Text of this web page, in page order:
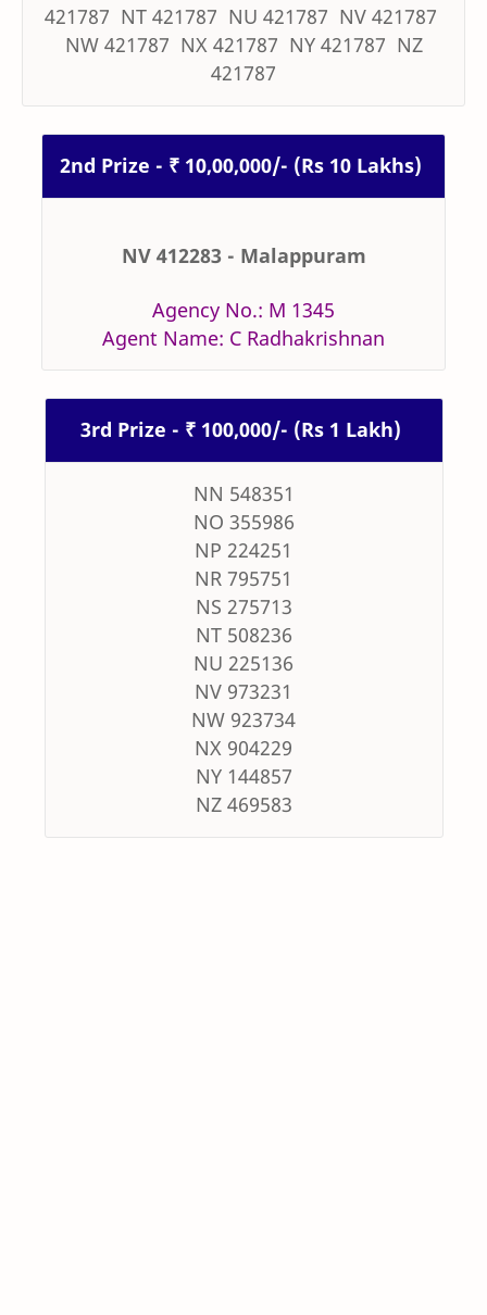
421787 NT 421787 NU 421787 NV 421787
NW 421787 NX 421787 NY 421787 NZ
421787
2nd Prize - ₹ 10,00,000/- (Rs 10 Lakhs)
NV 412283 - Malappuram
Agency No.: M 1345
Agent Name: C Radhakrishnan
3rd Prize - ₹ 100,000/- (Rs 1 Lakh)
NN 548351
NO 355986
NP 224251
NR 795751
NS 275713
NT 508236
NU 225136
NV 973231
NW 923734
NX 904229
NY 144857
NZ 469583